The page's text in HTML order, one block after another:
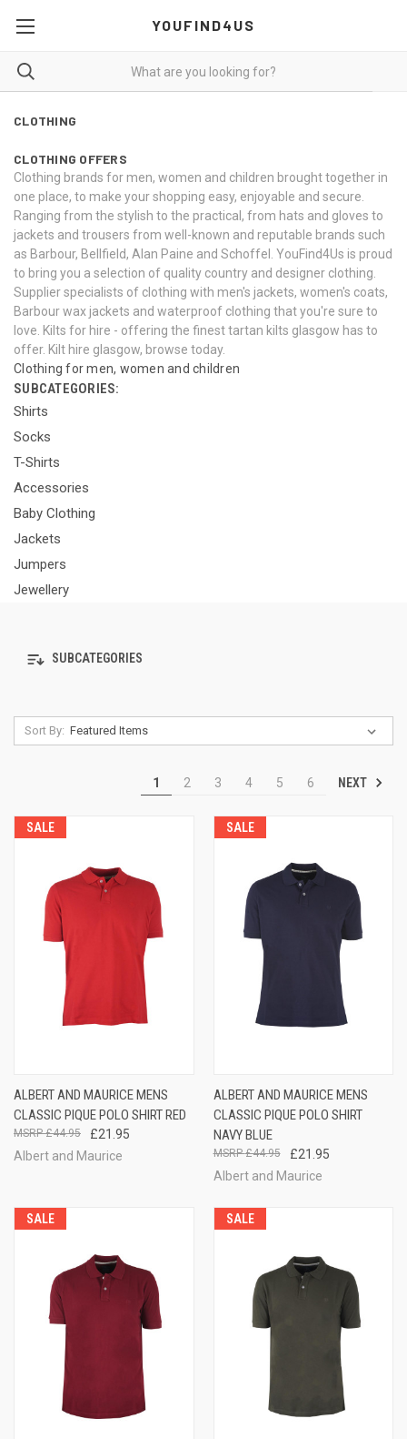
YOUFIND4US
CLOTHING
CLOTHING OFFERS
Clothing brands for men, women and children brought together in
one place, to make your shopping easy, enjoyable and secure.
Ranging from the stylish to the practical, from hats and gloves to
jackets and trousers from well-known and reputable brands such
as Barbour, Bellfield, Alan Paine and Schoffel. YouFind4Us is proud
to bring you a selection of quality country and designer clothing.
Supplier specialists of clothing with men's jackets, women's coats,
Barbour wax jackets and waterproof clothing that you're sure to
love. Kilts for hire - offering the finest tartan kilts glasgow has to
offer. Kilt hire glasgow, browse today.
Clothing for men, women and children
SUBCATEGORIES:
Shirts
Socks
T-Shirts
Accessories
Baby Clothing
Jackets
Jumpers
Jewellery
SUBCATEGORIES
Sort By:
1 2 3 4 5 6 NEXT
SALE
ALBERT AND MAURICE MENS
CLASSIC PIQUE POLO SHIRT RED
£21.95
£44.95
Albert and Maurice
SALE
ALBERT AND MAURICE MENS
CLASSIC PIQUE POLO SHIRT
NAVY BLUE
£21.95
£44.95
Albert and Maurice
SALE SALE